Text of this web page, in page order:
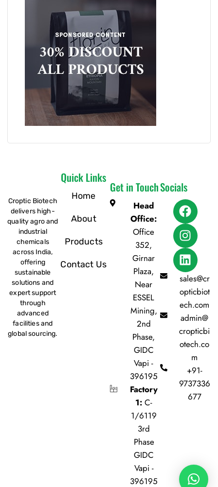
Croptic Biotech
delivers high-
quality agro and
industrial
chemicals
across India,
offering
sustainable
solutions and
expert support
through
advanced
facilities and
global sourcing.
Quick Links
Home
About
Products
Contact Us
Get in Touch
Head
Office:
Office
352,
Girnar
Plaza,
Near
ESSEL
Mining,
2nd
Phase,
GIDC
Vapi -
396195
Factory
1: C-
1/6119
3rd
Phase
GIDC
Vapi -
396195
Socials
sales@cr
opticbiot
ech.com
admin@
cropticbi
otech.co
m
+91-
9737336
677